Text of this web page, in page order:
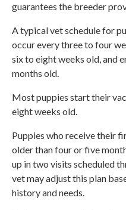
guarantees the breeder
A typical vet schedule for
occur every three to four
six to eight weeks old, and
months old.
Most puppies start their
eight weeks old.
Puppies who receive their
older than four or five
up in two visits scheduled
vet may adjust this plan
history and needs.